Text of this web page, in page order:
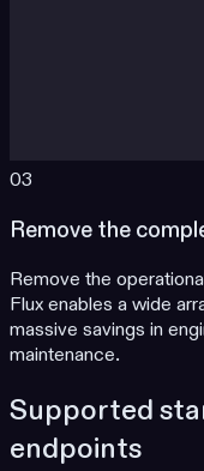
03
Remove the
Remove the
Flux enables a wide
massive savings in
maintenance.
Supported
endpoints